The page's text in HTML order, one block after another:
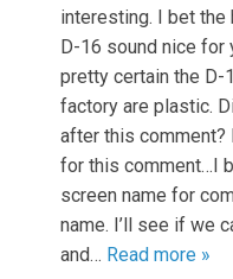
interesting. I bet
D-16 sound nice for
pretty certain the
factory are plastic.
after this comment?
for this comment…I
screen name for
name. I’ll see if we
and… Read more »